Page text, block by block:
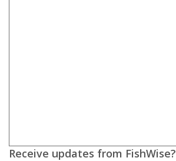
Receive updates from FishWise?